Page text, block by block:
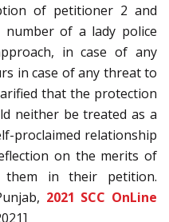
of petitioner 2 and
of a lady police
in case of any
in case of any threat to
that the protection
neither be treated as a
proclaimed relationship
on the merits of
them in their petition.
2021 SCC OnLine